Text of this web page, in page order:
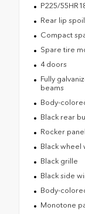
P225/
Rear lip
Compact
Spare tire
4 doors
Fully
beams
Body-
Black rear
Rocker
Black wheel
Black grille
Black side
Body-
Monotone